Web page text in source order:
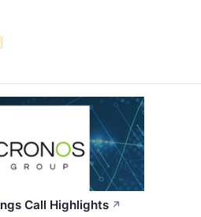
Call Highlights ↗